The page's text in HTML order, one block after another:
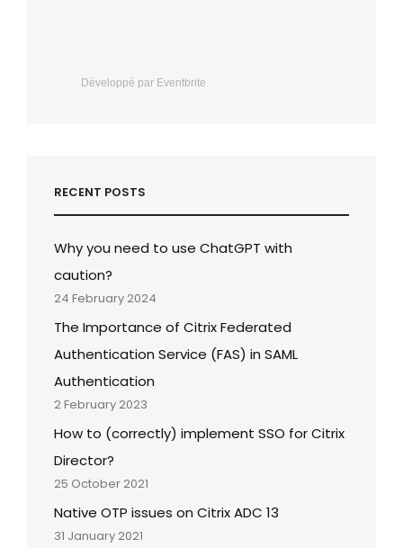
Développé par Eventbrite
RECENT POSTS
Why you need to use ChatGPT with
caution?
24 February 2024
The Importance of Citrix Federated
Authentication Service (FAS) in SAML
Authentication
2 February 2023
How to (correctly) implement SSO for Citrix
Director?
25 October 2021
Native OTP issues on Citrix ADC 13
31 January 2021